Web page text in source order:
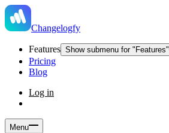
Changelogfy
Features Show submenu for "Features"
Pricing
Blog
Log in
Menu